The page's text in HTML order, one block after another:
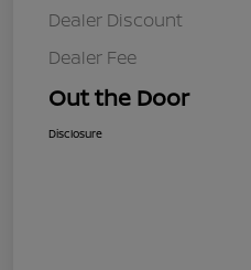
Dealer Discount
Dealer Fee
Out the Door
Disclosure